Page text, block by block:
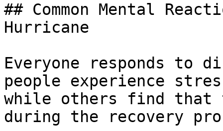
## Common Mental
Hurricane
Everyone responds to
people experience
while others find that
during the recovery